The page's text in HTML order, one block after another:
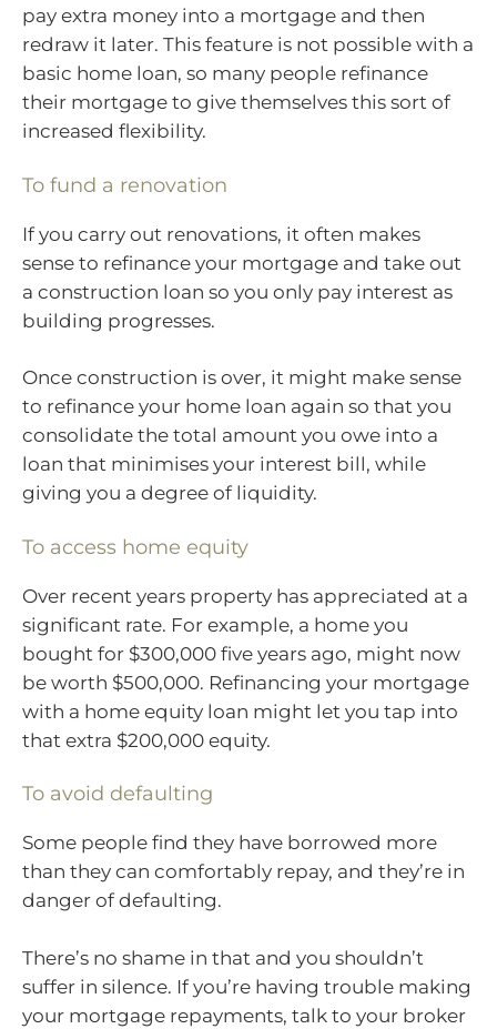
pay extra money into a mortgage and then
redraw it later. This feature is not possible with a
basic home loan, so many people refinance
their mortgage to give themselves this sort of
increased flexibility.
To fund a renovation
If you carry out renovations, it often makes
sense to refinance your mortgage and take out
a construction loan so you only pay interest as
building progresses.
Once construction is over, it might make sense
to refinance your home loan again so that you
consolidate the total amount you owe into a
loan that minimises your interest bill, while
giving you a degree of liquidity.
To access home equity
Over recent years property has appreciated at a
significant rate. For example, a home you
bought for $300,000 five years ago, might now
be worth $500,000. Refinancing your mortgage
with a home equity loan might let you tap into
that extra $200,000 equity.
To avoid defaulting
Some people find they have borrowed more
than they can comfortably repay, and they’re in
danger of defaulting.
There’s no shame in that and you shouldn’t
suffer in silence. If you’re having trouble making
your mortgage repayments, talk to your broker